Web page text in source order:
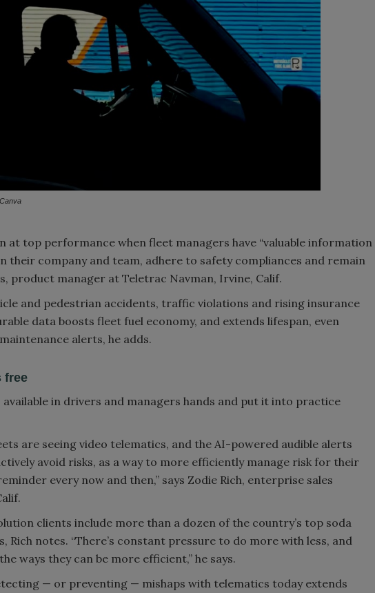
at top performance when fleet managers have “valuable information
company and team, adhere to safety compliances and remain
product manager at Teletrac Navman, Irvine, Calif.
and pedestrian accidents, traffic violations and rising insurance
data boosts fleet fuel economy, and extends lifespan, even
alerts, he adds.
free
in drivers and managers hands and put it into practice
are seeing video telematics, and the AI-powered audible alerts
avoid risks, as a way to more efficiently manage risk for their
every now and then,” says Zodie Rich, enterprise sales
clients include more than a dozen of the country’s top soda
notes. “There’s constant pressure to do more with less, and
ways they can be more efficient,” he says.
— or preventing — mishaps with telematics today extends